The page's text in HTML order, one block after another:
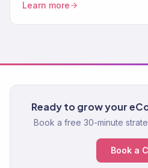
Learn more
Ready to grow your
Book a free 30-minute
Book a